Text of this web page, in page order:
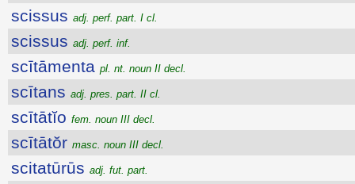
scissus adj. perf. part. I cl.
scissus adj. perf. inf.
scītāmenta pl. nt. noun II decl.
scītans adj. pres. part. II cl.
scītātĭo fem. noun III decl.
scītātŏr masc. noun III decl.
scitatūrūs adj. fut. part.